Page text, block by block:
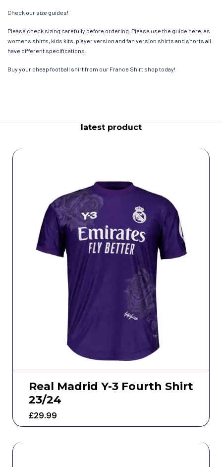
Check our size guides!
Please check sizing carefully before ordering. Please use the guide here, as
womens shirts, kids kits, player version and fan version shirts and shorts all
have different specifications.
Buy your cheap football shirt from our France Shirt shop today!
latest product
Real Madrid Y-3 Fourth Shirt
23/24
£29.99